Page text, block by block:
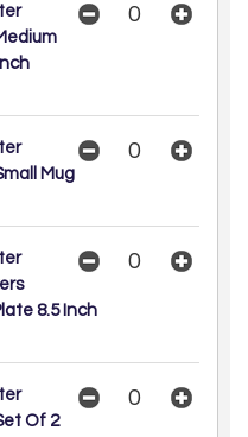
Mug
8.5 Inch
Of 2